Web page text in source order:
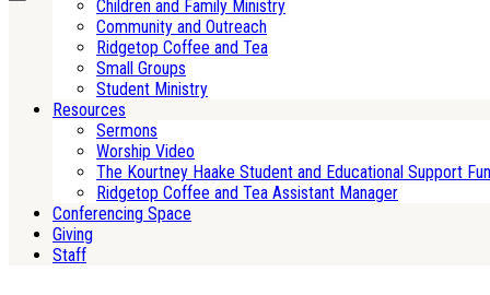
Children and Family Ministry
Community and Outreach
Ridgetop Coffee and Tea
Small Groups
Student Ministry
Resources
Sermons
Worship Video
The Kourtney Haake Student and Educational Support
Ridgetop Coffee and Tea Assistant Manager
Conferencing Space
Giving
Staff